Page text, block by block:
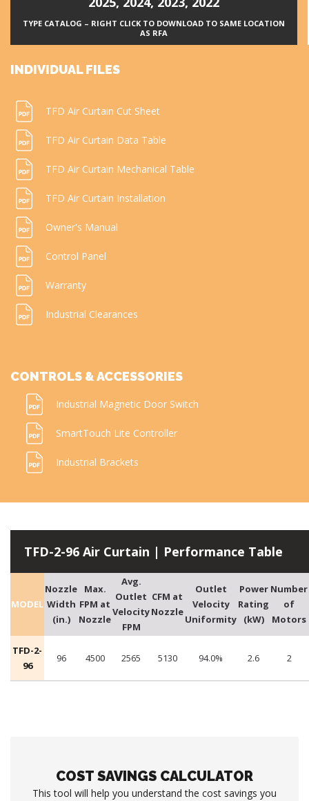
TYPE CATALOG – RIGHT CLICK TO DOWNLOAD TO SAME LOCATION
AS RFA
INDIVIDUAL FILES
TFD Air Curtain Cut Sheet
TFD Air Curtain Data Table
TFD Air Curtain Mechanical Table
TFD Air Curtain Installation
Owner's Manual
Control Panel
Warranty
Industrial Clearances
CONTROLS & ACCESSORIES
Industrial Magnetic Door Switch
SmartTouch Lite Controller
Industrial Brackets
TFD-2-96 Air Curtain | Performance Table
MODEL
Nozzle
Width
(in.)
Max.
FPM at
Nozzle
Avg.
Outlet
Velocity
FPM
CFM at
Nozzle
Outlet
Velocity
Uniformity
Power
Rating
(kW)
Number
of
Motors
TFD-2-
96
96 4500 2565 5130 94.0% 2.6 2
COST SAVINGS CALCULATOR
This tool will help you understand the cost savings you